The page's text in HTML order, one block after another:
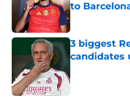
to
3 biggest
candidates